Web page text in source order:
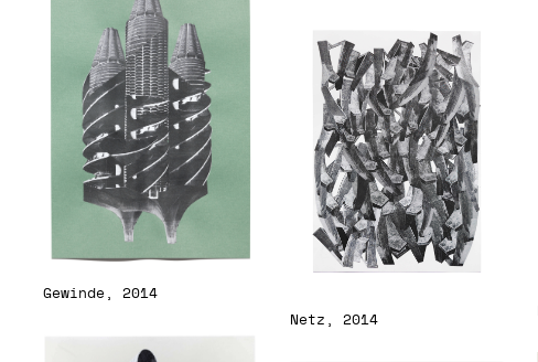
Gewinde, 2014
Netz, 2014